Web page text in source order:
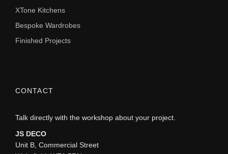
XTone Kitchens
Bespoke Wardrobes
Finished Projects
CONTACT
Talk directly with the workshop about your project.
JS DECO
Unit B, Commercial Street